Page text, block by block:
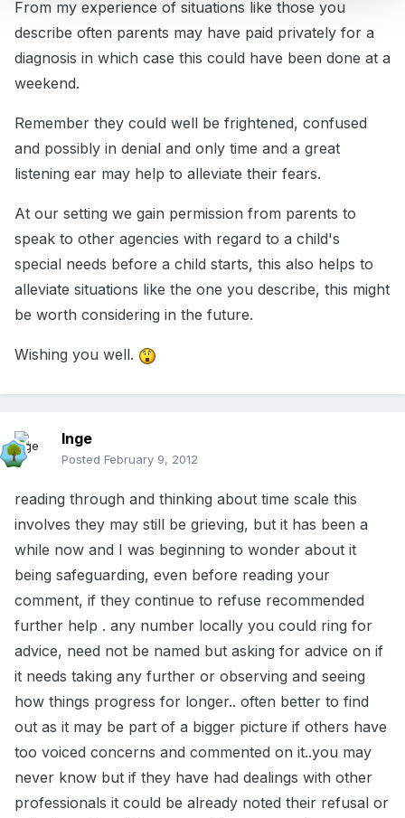
From my experience of situations like those you
describe often parents may have paid privately for a
diagnosis in which case this could have been done at a
weekend.
Remember they could well be frightened, confused
and possibly in denial and only time and a great
listening ear may help to alleviate their fears.
At our setting we gain permission from parents to
speak to other agencies with regard to a child's
special needs before a child starts, this also helps to
alleviate situations like the one you describe, this might
be worth considering in the future.
Wishing you well.
Inge
Posted February 9, 2012
reading through and thinking about time scale this
involves they may still be grieving, but it has been a
while now and I was beginning to wonder about it
being safeguarding, even before reading your
comment, if they continue to refuse recommended
further help . any number locally you could ring for
advice, need not be named but asking for advice on if
it needs taking any further or observing and seeing
how things progress for longer.. often better to find
out as it may be part of a bigger picture if others have
too voiced concerns and commented on it..you may
never know but if they have had dealings with other
professionals it could be already noted their refusal or